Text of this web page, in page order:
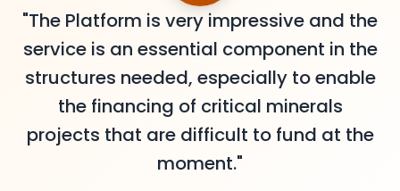
"The Platform is very impressive and the
service is an essential component in the
structures needed, especially to enable
the financing of critical minerals
projects that are difficult to fund at the
moment."